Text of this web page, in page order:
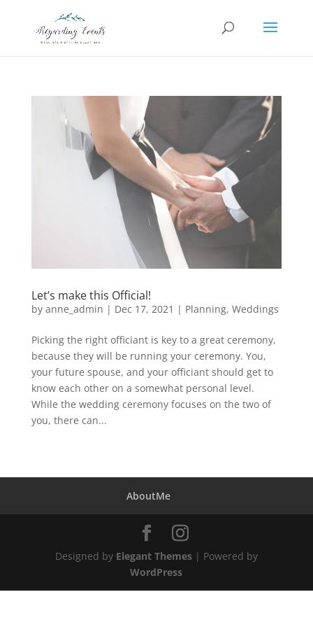
Let’s make this Official!
by anne_admin | Dec 17, 2021 | Planning, Weddings
Picking the right officiant is key to a great ceremony,
because they will be running your ceremony. You,
your future spouse, and your officiant should get to
know each other on a somewhat personal level.
While the wedding ceremony focuses on the two of
you, there can...
AboutMe
Designed by Elegant Themes| Powered by
WordPress